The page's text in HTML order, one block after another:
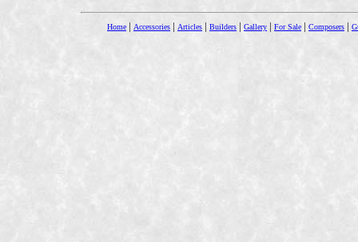
Home | Accessories | Articles | Builders | Gallery | For Sale | Composers |